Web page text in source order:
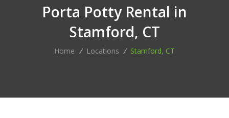
Porta Potty Rental in
Stamford, CT
Home / Locations / Stamford, CT